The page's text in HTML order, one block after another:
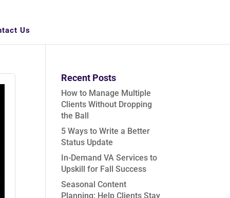
Us
Recent Posts
How to Manage Multiple
Clients Without Dropping
the Ball
5 Ways to Write a Better
Status Update
In-Demand VA Services to
Upskill for Fall Success
Seasonal Content
Planning: Help Clients Stay